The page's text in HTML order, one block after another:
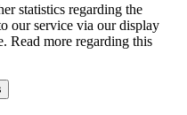
statistics regarding the
our service via our display
Read more regarding this